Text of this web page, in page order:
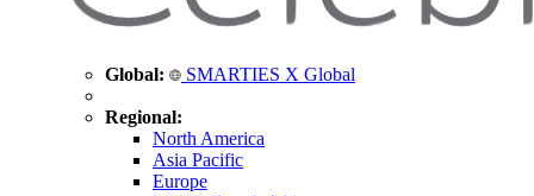
Global: SMARTIES X Global
Regional:
North America
Asia Pacific
Europe